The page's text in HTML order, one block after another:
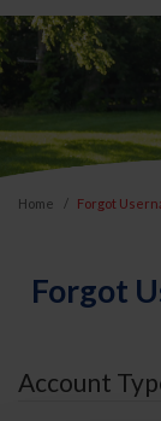
Home Forgot
Forgot
Account